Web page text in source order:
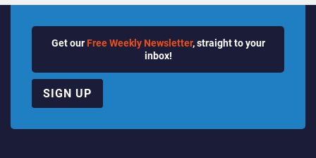
Get our Free Weekly Newsletter, straight to your
inbox!
SIGN UP